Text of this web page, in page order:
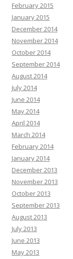
February 2015
January 2015
December 2014
November 2014
October 2014
September 2014
August 2014
July 2014
June 2014
May 2014
April 2014
March 2014
February 2014
January 2014
December 2013
November 2013
October 2013
September 2013
August 2013
July 2013
June 2013
May 2013